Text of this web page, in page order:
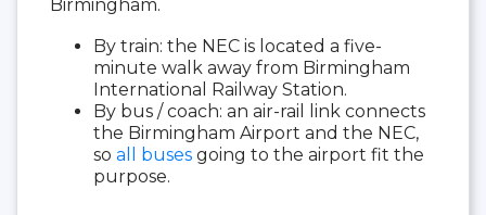
Birmingham.
By train: the NEC is located a five-
minute walk away from Birmingham
International Railway Station.
By bus / coach: an air-rail link connects
the Birmingham Airport and the NEC,
so all buses going to the airport fit the
purpose.